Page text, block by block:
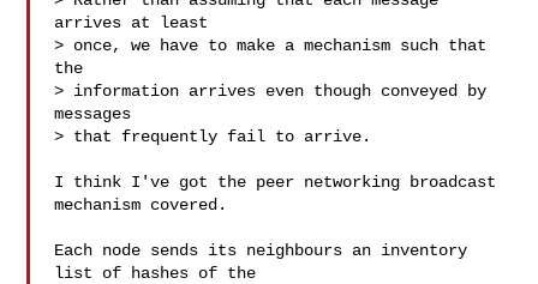
arrives at least
> once, we have to make a mechanism such that
the
> information arrives even though conveyed by
messages
> that frequently fail to arrive.
I think I've got the peer networking broadcast
mechanism covered.
Each node sends its neighbours an inventory
list of hashes of the